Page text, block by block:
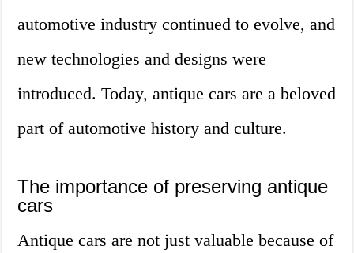
automotive industry continued to evolve, and
new technologies and designs were
introduced. Today, antique cars are a beloved
part of automotive history and culture.
The importance of preserving antique
cars
Antique cars are not just valuable because of